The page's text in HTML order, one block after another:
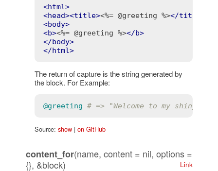
<html>
<head><title><%= @greeting %></title
<body>
<b><%= @greeting %></b>
</body>
</html>
The return of capture is the string generated by
the block. For Example:
@greeting # => "Welcome to my shiny
Source: show| on GitHub
content_for(name, content = nil, options =
{}, &block)
Link